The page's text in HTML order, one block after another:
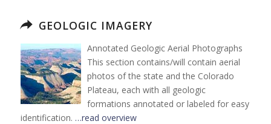
GEOLOGIC IMAGERY
Annotated Geologic Aerial Photographs
This section contains/will contain aerial
photos of the state and the Colorado
Plateau, each with all geologic
formations annotated or labeled for easy
identification. …read overview